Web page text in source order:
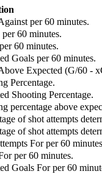
per 60 minutes.
per 60 minutes.
60 minutes.
Goals per 60 minutes.
Expected (G/60 -
Percentage.
Shooting Percentage.
percentage above
of shot attempts
of shot attempts
For per 60
per 60 minutes.
Goals For per 60